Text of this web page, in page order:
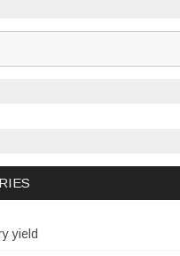
yield